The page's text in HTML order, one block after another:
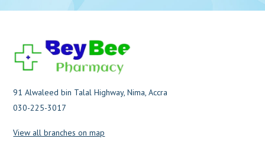
91 Alwaleed bin Talal Highway, Nima, Accra
030-225-3017
View all branches on map